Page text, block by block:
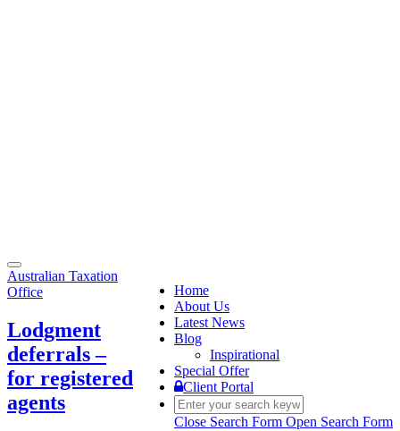
Toggle
navigation
Home
About Us
Latest News
Blog
Inspirational
Special Offer
Client Portal
Close Search Form Open Search Form
Australian Taxation
Office
Lodgment
deferrals –
for registered
agents